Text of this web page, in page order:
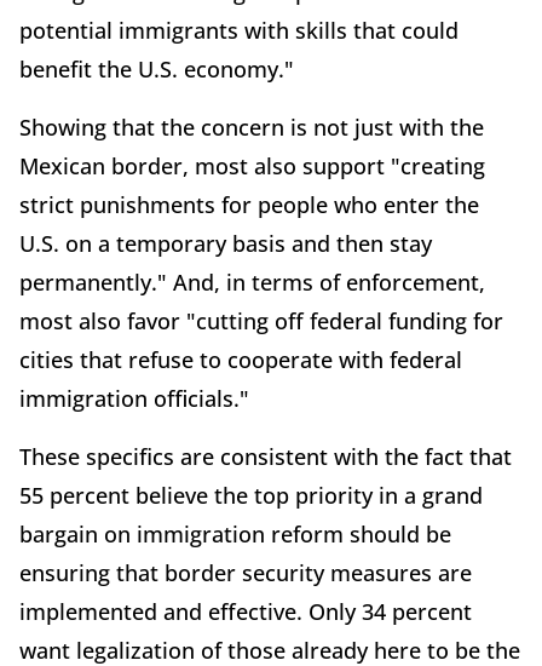
potential immigrants with skills that could
benefit the U.S. economy."
Showing that the concern is not just with the
Mexican border, most also support "creating
strict punishments for people who enter the
U.S. on a temporary basis and then stay
permanently." And, in terms of enforcement,
most also favor "cutting off federal funding for
cities that refuse to cooperate with federal
immigration officials."
These specifics are consistent with the fact that
55 percent believe the top priority in a grand
bargain on immigration reform should be
ensuring that border security measures are
implemented and effective. Only 34 percent
want legalization of those already here to be the